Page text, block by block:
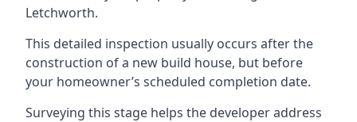
Letchworth.
This detailed inspection usually occurs after the
construction of a new build house, but before
your homeowner’s scheduled completion date.
Surveying this stage helps the developer address